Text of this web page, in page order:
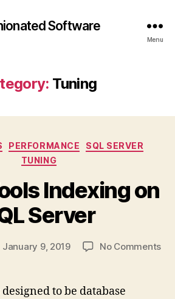
Software
Menu
Tuning
Categories
PERFORMANCE
SQL SERVER
TUNING
Indexing on
Server
January 9, 2019 No Commentson
to be database